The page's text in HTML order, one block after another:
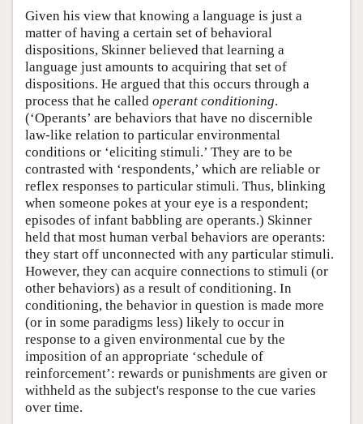
Given his view that knowing a language is just a
matter of having a certain set of behavioral
dispositions, Skinner believed that learning a
language just amounts to acquiring that set of
dispositions. He argued that this occurs through a
process that he called operant conditioning.
(‘Operants’ are behaviors that have no discernible
law-like relation to particular environmental
conditions or ‘eliciting stimuli.’ They are to be
contrasted with ‘respondents,’ which are reliable or
reflex responses to particular stimuli. Thus, blinking
when someone pokes at your eye is a respondent;
episodes of infant babbling are operants.) Skinner
held that most human verbal behaviors are operants:
they start off unconnected with any particular stimuli.
However, they can acquire connections to stimuli (or
other behaviors) as a result of conditioning. In
conditioning, the behavior in question is made more
(or in some paradigms less) likely to occur in
response to a given environmental cue by the
imposition of an appropriate ‘schedule of
reinforcement’: rewards or punishments are given or
withheld as the subject's response to the cue varies
over time.